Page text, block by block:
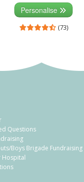
Personalise
(73)
Questions
Boys Brigade Fundraising
Hospital